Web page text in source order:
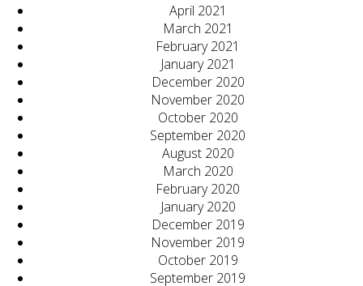
April 2021
March 2021
February 2021
January 2021
December 2020
November 2020
October 2020
September 2020
August 2020
March 2020
February 2020
January 2020
December 2019
November 2019
October 2019
September 2019